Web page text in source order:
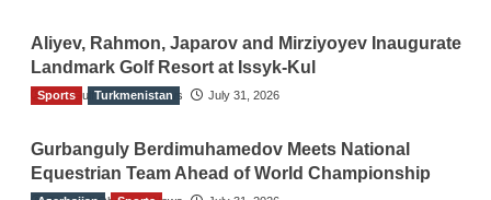
Aliyev, Rahmon, Japarov and Mirziyoyev Inaugurate
Landmark Golf Resort at Issyk-Kul
The Gulf Observer News July 31, 2026
Sports Turkmenistan
Gurbanguly Berdimuhamedov Meets National
Equestrian Team Ahead of World Championship